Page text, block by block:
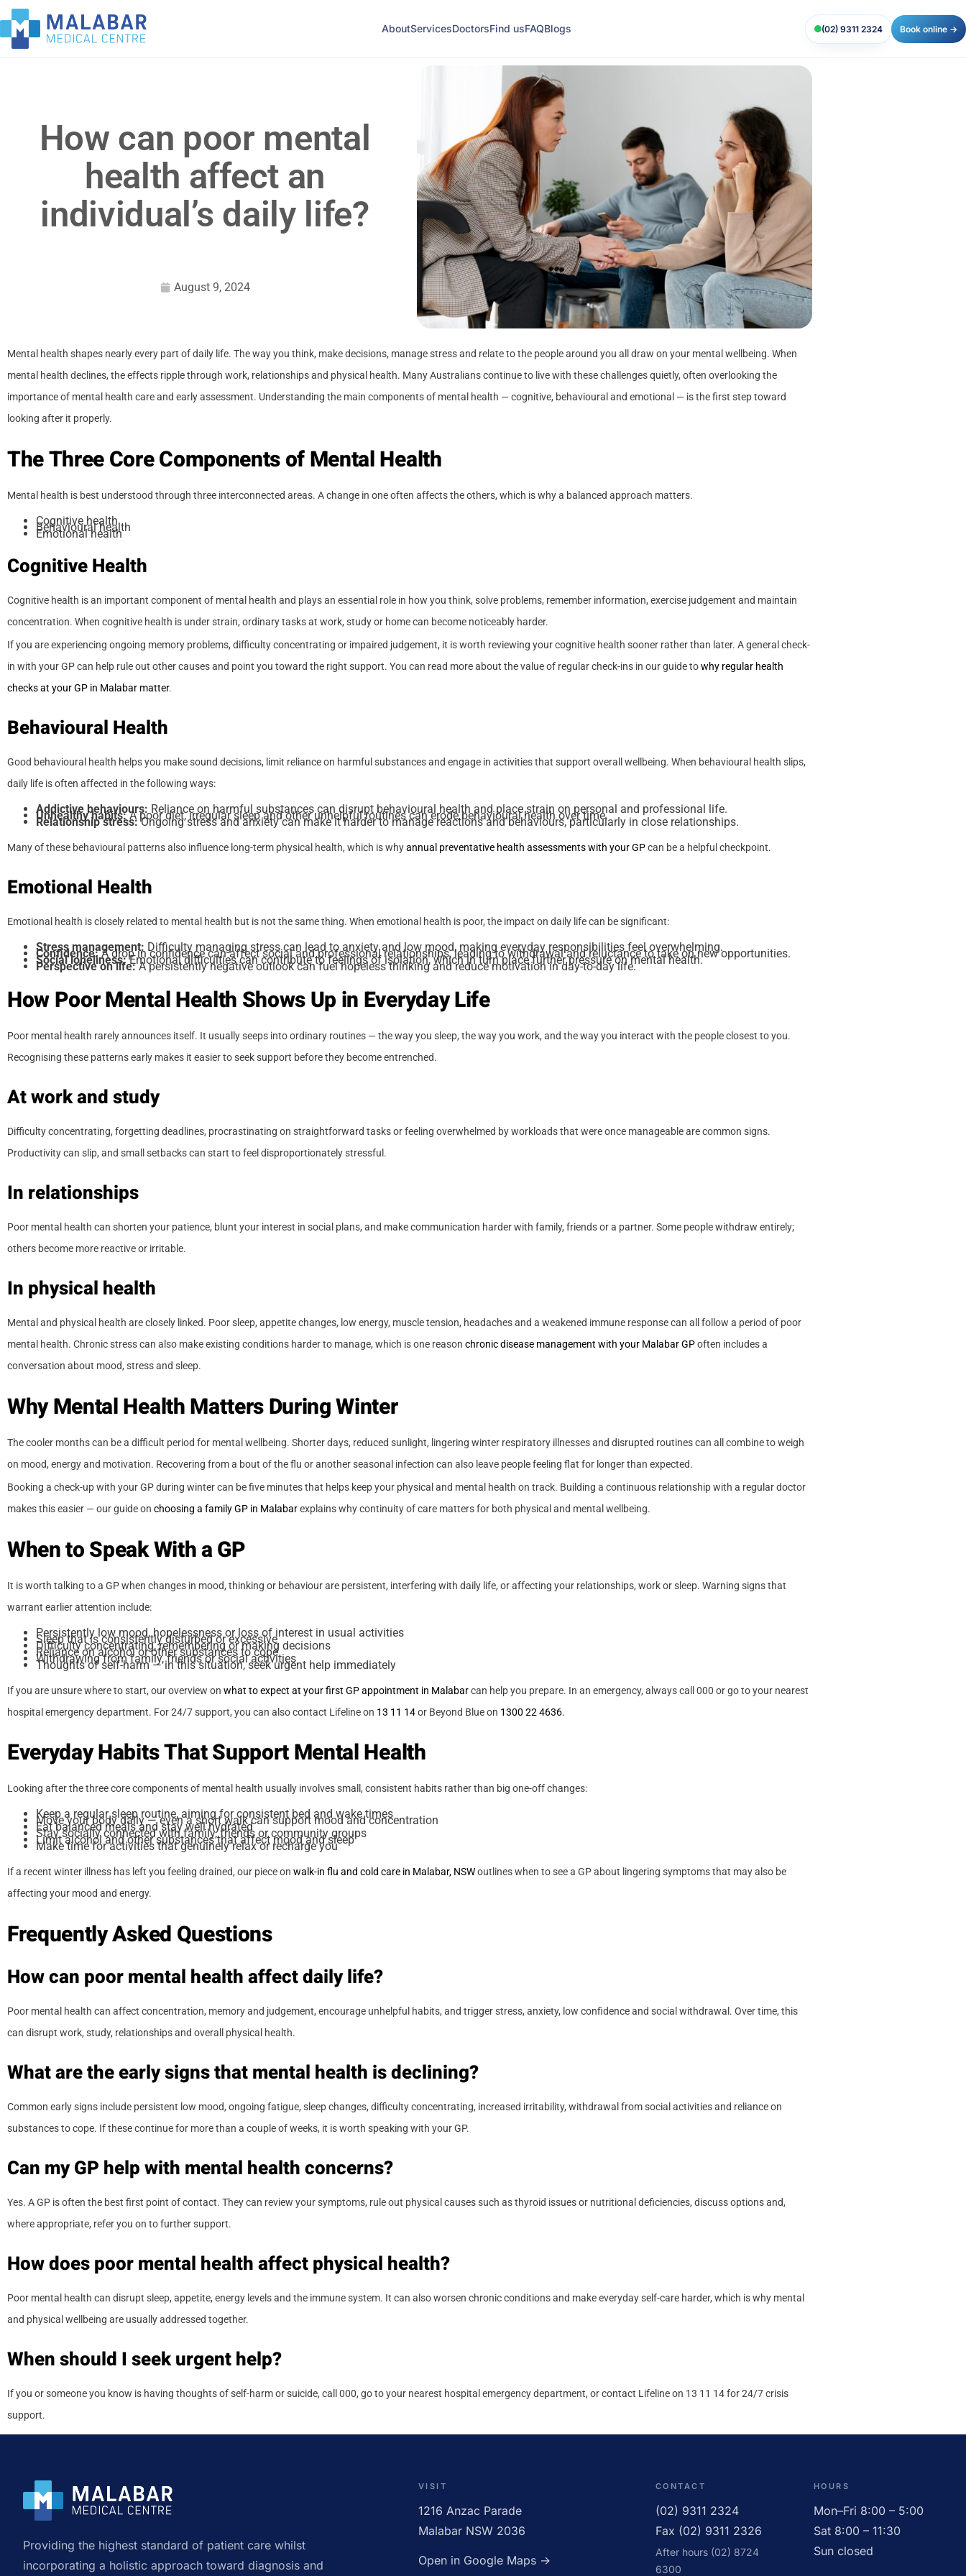
AboutServicesDoctorsFind usFAQBlogs (02) 9311 2324 Book online →
How can poor mental
health affect an
individual’s daily life?
August 9, 2024
Mental health shapes nearly every part of daily life. The way you think, make decisions, manage stress and relate to the people around you all draw on your mental wellbeing. When
mental health declines, the effects ripple through work, relationships and physical health. Many Australians continue to live with these challenges quietly, often overlooking the
importance of mental health care and early assessment. Understanding the main components of mental health — cognitive, behavioural and emotional — is the first step toward
looking after it properly.
The Three Core Components of Mental Health
Mental health is best understood through three interconnected areas. A change in one often affects the others, which is why a balanced approach matters.
Cognitive health
Behavioural health
Emotional health
Cognitive Health
Cognitive health is an important component of mental health and plays an essential role in how you think, solve problems, remember information, exercise judgement and maintain
concentration. When cognitive health is under strain, ordinary tasks at work, study or home can become noticeably harder.
If you are experiencing ongoing memory problems, difficulty concentrating or impaired judgement, it is worth reviewing your cognitive health sooner rather than later. A general check-
in with your GP can help rule out other causes and point you toward the right support. You can read more about the value of regular check-ins in our guide towhy regular health
checks at your GP in Malabar matter.
Behavioural Health
Good behavioural health helps you make sound decisions, limit reliance on harmful substances and engage in activities that support overall wellbeing. When behavioural health slips,
daily life is often affected in the following ways:
Addictive behaviours: Reliance on harmful substances can disrupt behavioural health and place strain on personal and professional life.
Unhealthy habits:A poor diet, irregular sleep and other unhelpful routines can erode behavioural health over time.
Relationship stress: Ongoing stress and anxiety can make it harder to manage reactions and behaviours, particularly in close relationships.
Many of these behavioural patterns also influence long-term physical health, which is whyannual preventative health assessments with your GPcan be a helpful checkpoint.
Emotional Health
Emotional health is closely related to mental health but is not the same thing. When emotional health is poor, the impact on daily life can be significant:
Stress management: Difficulty managing stress can lead to anxiety and low mood, making everyday responsibilities feel overwhelming.
Confidence:A drop in confidence can affect social and professional relationships, leading to withdrawal and reluctance to take on new opportunities.
Social loneliness:Emotional difficulties can contribute to feelings of isolation, which in turn place further pressure on mental health.
Perspective on life:A persistently negative outlook can fuel hopeless thinking and reduce motivation in day-to-day life.
How Poor Mental Health Shows Up in Everyday Life
Poor mental health rarely announces itself. It usually seeps into ordinary routines — the way you sleep, the way you work, and the way you interact with the people closest to you.
Recognising these patterns early makes it easier to seek support before they become entrenched.
At work and study
Difficulty concentrating, forgetting deadlines, procrastinating on straightforward tasks or feeling overwhelmed by workloads that were once manageable are common signs.
Productivity can slip, and small setbacks can start to feel disproportionately stressful.
In relationships
Poor mental health can shorten your patience, blunt your interest in social plans, and make communication harder with family, friends or a partner. Some people withdraw entirely;
others become more reactive or irritable.
In physical health
Mental and physical health are closely linked. Poor sleep, appetite changes, low energy, muscle tension, headaches and a weakened immune response can all follow a period of poor
mental health. Chronic stress can also make existing conditions harder to manage, which is one reason chronic disease management with your Malabar GPoften includes a
conversation about mood, stress and sleep.
Why Mental Health Matters During Winter
The cooler months can be a difficult period for mental wellbeing. Shorter days, reduced sunlight, lingering winter respiratory illnesses and disrupted routines can all combine to weigh
on mood, energy and motivation. Recovering from a bout of the flu or another seasonal infection can also leave people feeling flat for longer than expected.
Booking a check-up with your GP during winter can be five minutes that helps keep your physical and mental health on track. Building a continuous relationship with a regular doctor
makes this easier — our guide on choosing a family GP in Malabarexplains why continuity of care matters for both physical and mental wellbeing.
When to Speak With a GP
It is worth talking to a GP when changes in mood, thinking or behaviour are persistent, interfering with daily life, or affecting your relationships, work or sleep. Warning signs that
warrant earlier attention include:
Persistently low mood, hopelessness or loss of interest in usual activities
Sleep that is consistently disturbed or excessive
Difficulty concentrating, remembering or making decisions
Reliance on alcohol or other substances to cope
Withdrawing from family, friends or social activities
Thoughts of self-harm — in this situation, seek urgent help immediately
If you are unsure where to start, our overview on what to expect at your first GP appointment in Malabarcan help you prepare. In an emergency, always call 000 or go to your nearest
hospital emergency department. For 24/7 support, you can also contact Lifeline on 13 11 14or Beyond Blue on 1300 22 4636.
Everyday Habits That Support Mental Health
Looking after the three core components of mental health usually involves small, consistent habits rather than big one-off changes:
Keep a regular sleep routine, aiming for consistent bed and wake times
Move your body daily — even a short walk can support mood and concentration
Eat balanced meals and stay well hydrated
Stay socially connected with family, friends or community groups
Limit alcohol and other substances that affect mood and sleep
Make time for activities that genuinely relax or recharge you
If a recent winter illness has left you feeling drained, our piece on walk-in flu and cold care in Malabar, NSWoutlines when to see a GP about lingering symptoms that may also be
affecting your mood and energy.
Frequently Asked Questions
How can poor mental health affect daily life?
Poor mental health can affect concentration, memory and judgement, encourage unhelpful habits, and trigger stress, anxiety, low confidence and social withdrawal. Over time, this
can disrupt work, study, relationships and overall physical health.
What are the early signs that mental health is declining?
Common early signs include persistent low mood, ongoing fatigue, sleep changes, difficulty concentrating, increased irritability, withdrawal from social activities and reliance on
substances to cope. If these continue for more than a couple of weeks, it is worth speaking with your GP.
Can my GP help with mental health concerns?
Yes. A GP is often the best first point of contact. They can review your symptoms, rule out physical causes such as thyroid issues or nutritional deficiencies, discuss options and,
where appropriate, refer you on to further support.
How does poor mental health affect physical health?
Poor mental health can disrupt sleep, appetite, energy levels and the immune system. It can also worsen chronic conditions and make everyday self-care harder, which is why mental
and physical wellbeing are usually addressed together.
When should I seek urgent help?
If you or someone you know is having thoughts of self-harm or suicide, call 000, go to your nearest hospital emergency department, or contact Lifeline on 13 11 14 for 24/7 crisis
support.
Providing the highest standard of patient care whilst
incorporating a holistic approach toward diagnosis and
VISIT
1216 Anzac Parade
Malabar NSW 2036
Open in Google Maps →
CONTACT
(02) 9311 2324
Fax (02) 9311 2326
After hours (02) 8724
6300
HOURS
Mon–Fri 8:00 – 5:00
Sat 8:00 – 11:30
Sun closed